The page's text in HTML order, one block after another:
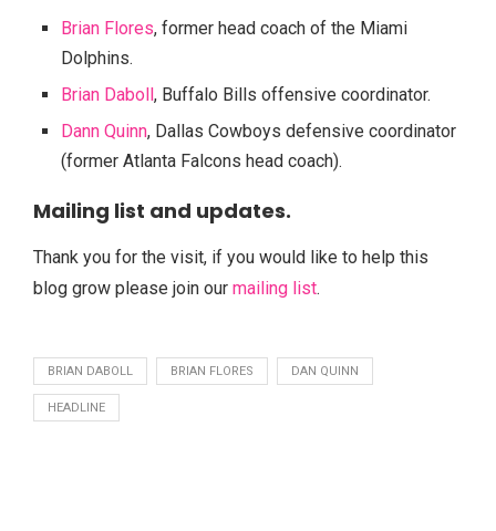
Brian Flores, former head coach of the Miami
Dolphins.
Brian Daboll, Buffalo Bills offensive coordinator.
Dann Quinn, Dallas Cowboys defensive coordinator
(former Atlanta Falcons head coach).
Mailing list and updates.
Thank you for the visit, if you would like to help this
blog grow please join our mailing list.
BRIAN DABOLL BRIAN FLORES DAN QUINN
HEADLINE